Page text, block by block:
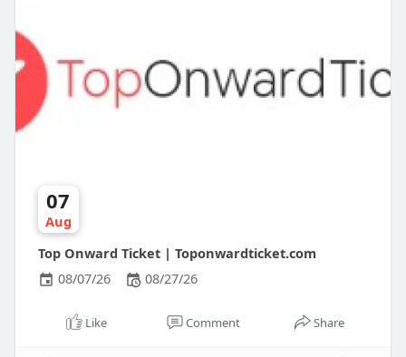
07
Aug
Top Onward Ticket | Toponwardticket.com
08/07/26
08/27/26
Like Comment Share